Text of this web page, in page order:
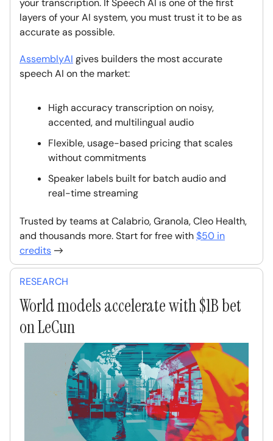
your transcription. If Speech AI is one of the first
layers of your AI system, you must trust it to be as
accurate as possible.
AssemblyAI gives builders the most accurate
speech AI on the market:
High accuracy transcription on noisy,
accented, and multilingual audio
Flexible, usage-based pricing that scales
without commitments
Speaker labels built for batch audio and
real-time streaming
Trusted by teams at Calabrio, Granola, Cleo Health,
and thousands more. Start for free with$50 in
credits →
RESEARCH
World models accelerate with $1B bet
on LeCun